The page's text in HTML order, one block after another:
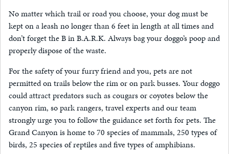
No matter which trail or road you choose, your dog must be
kept on a leash no longer than 6 feet in length at all times and
don’t forget the B in B.A.R.K. Always bag your doggo’s poop and
properly dispose of the waste.
For the safety of your furry friend and you, pets are not
permitted on trails below the rim or on park busses. Your doggo
could attract predators such as cougars or coyotes below the
canyon rim, so park rangers, travel experts and our team
strongly urge you to follow the guidance set forth for pets. The
Grand Canyon is home to 70 species of mammals, 250 types of
birds, 25 species of reptiles and five types of amphibians.